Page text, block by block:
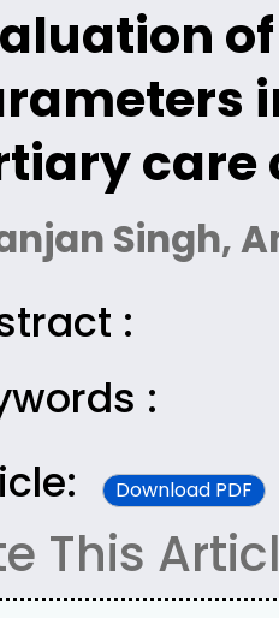
care
Singh,
:
:
Download PDF
This